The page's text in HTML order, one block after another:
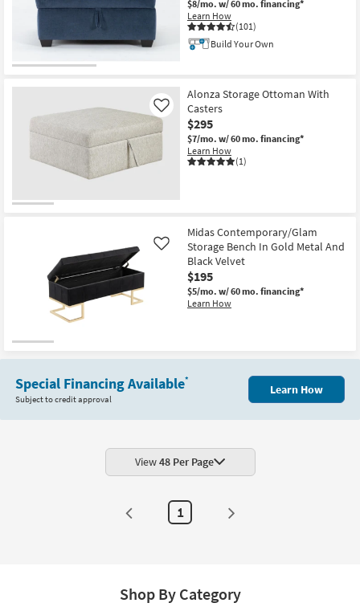
Item
$8/mo. w/ 60 mo. financing*
Learn How
(101)
Build Your Own
Alonza Storage Ottoman With
Casters
$295
$7/mo. w/ 60 mo. financing*
Learn How
(1)
Like
Midas Contemporary/Glam
Storage Bench In Gold Metal And
Black Velvet
$195
$5/mo. w/ 60 mo. financing*
Learn How
Like
Special Financing Available*
Subject to credit approval
Learn How
View48 Per Page
1
Shop By Category